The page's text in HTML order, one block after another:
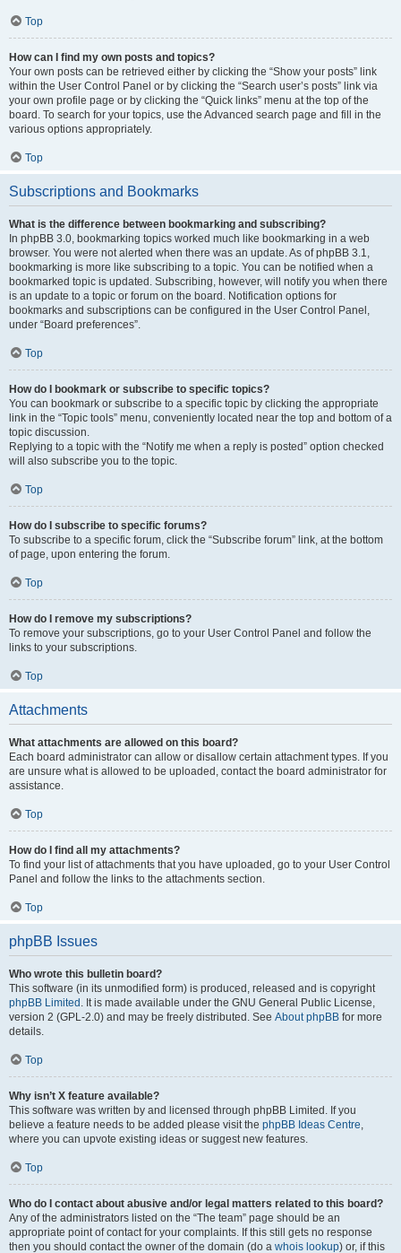
Top
How can I find my own posts and topics?
Your own posts can be retrieved either by clicking the “Show your posts” link
within the User Control Panel or by clicking the “Search user’s posts” link via
your own profile page or by clicking the “Quick links” menu at the top of the
board. To search for your topics, use the Advanced search page and fill in the
various options appropriately.
Top
Subscriptions and Bookmarks
What is the difference between bookmarking and subscribing?
In phpBB 3.0, bookmarking topics worked much like bookmarking in a web
browser. You were not alerted when there was an update. As of phpBB 3.1,
bookmarking is more like subscribing to a topic. You can be notified when a
bookmarked topic is updated. Subscribing, however, will notify you when there
is an update to a topic or forum on the board. Notification options for
bookmarks and subscriptions can be configured in the User Control Panel,
under “Board preferences”.
Top
How do I bookmark or subscribe to specific topics?
You can bookmark or subscribe to a specific topic by clicking the appropriate
link in the “Topic tools” menu, conveniently located near the top and bottom of a
topic discussion.
Replying to a topic with the “Notify me when a reply is posted” option checked
will also subscribe you to the topic.
Top
How do I subscribe to specific forums?
To subscribe to a specific forum, click the “Subscribe forum” link, at the bottom
of page, upon entering the forum.
Top
How do I remove my subscriptions?
To remove your subscriptions, go to your User Control Panel and follow the
links to your subscriptions.
Top
Attachments
What attachments are allowed on this board?
Each board administrator can allow or disallow certain attachment types. If you
are unsure what is allowed to be uploaded, contact the board administrator for
assistance.
Top
How do I find all my attachments?
To find your list of attachments that you have uploaded, go to your User Control
Panel and follow the links to the attachments section.
Top
phpBB Issues
Who wrote this bulletin board?
This software (in its unmodified form) is produced, released and is copyright
phpBB Limited . It is made available under the GNU General Public License,
version 2 (GPL-2.0) and may be freely distributed. See About phpBB for more
details.
Top
Why isn’t X feature available?
This software was written by and licensed through phpBB Limited. If you
believe a feature needs to be added please visit the phpBB Ideas Centre,
where you can upvote existing ideas or suggest new features.
Top
Who do I contact about abusive and/or legal matters related to this board?
Any of the administrators listed on the “The team” page should be an
appropriate point of contact for your complaints. If this still gets no response
then you should contact the owner of the domain (do a whois lookup) or, if this